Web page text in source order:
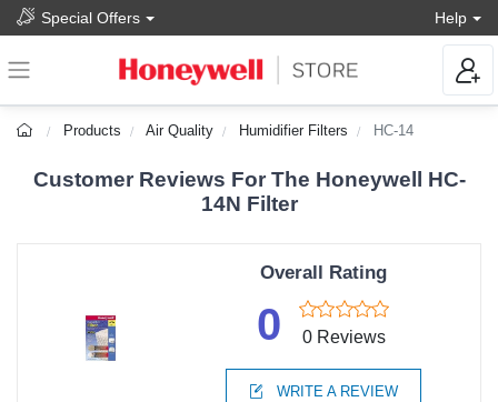
Special Offers Help
Products Air Quality Humidifier Filters HC-14
Customer Reviews For The Honeywell HC-
14N Filter
Overall Rating
0 0 Reviews
WRITE A REVIEW